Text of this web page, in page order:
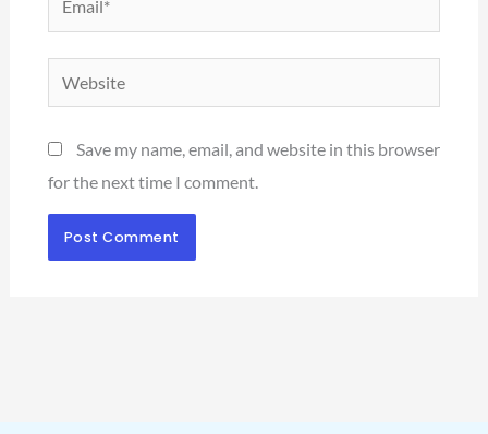
Save my name, email, and website in this browser
for the next time I comment.